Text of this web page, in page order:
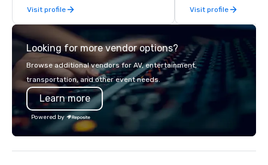
late model luxury vehicles to the
highly experienced and professional
team of chauffeurs and support staff;
you will know quality when you travel
with La Costa Limousine.
Visit profile Visit profile
Looking for more vendor options?
Browse additional vendors for AV, entertainment,
transportation, and other event needs.
Learn more
Powered by